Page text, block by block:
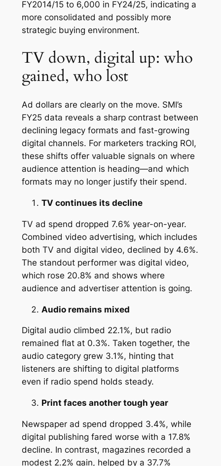
FY2014/15 to 6,000 in FY24/25, indicating a
more consolidated and possibly more
strategic buying environment.
TV down, digital up: who
gained, who lost
Ad dollars are clearly on the move. SMI’s
FY25 data reveals a sharp contrast between
declining legacy formats and fast-growing
digital channels. For marketers tracking ROI,
these shifts offer valuable signals on where
audience attention is heading—and which
formats may no longer justify their spend.
TV continues its decline
TV ad spend dropped 7.6% year-on-year.
Combined video advertising, which includes
both TV and digital video, declined by 4.6%.
The standout performer was digital video,
which rose 20.8% and shows where
audience and advertiser attention is going.
Audio remains mixed
Digital audio climbed 22.1%, but radio
remained flat at 0.3%. Taken together, the
audio category grew 3.1%, hinting that
listeners are shifting to digital platforms
even if radio spend holds steady.
Print faces another tough year
Newspaper ad spend dropped 3.4%, while
digital publishing fared worse with a 17.8%
decline. In contrast, magazines recorded a
modest 2.2% gain, helped by a 37.7%